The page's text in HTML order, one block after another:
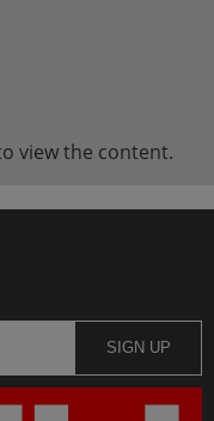
view the content.
SIGN UP